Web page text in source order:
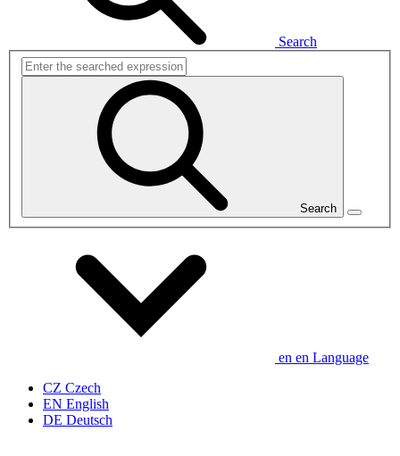
Search
Search
en en Language
CZ Czech
EN English
DE Deutsch